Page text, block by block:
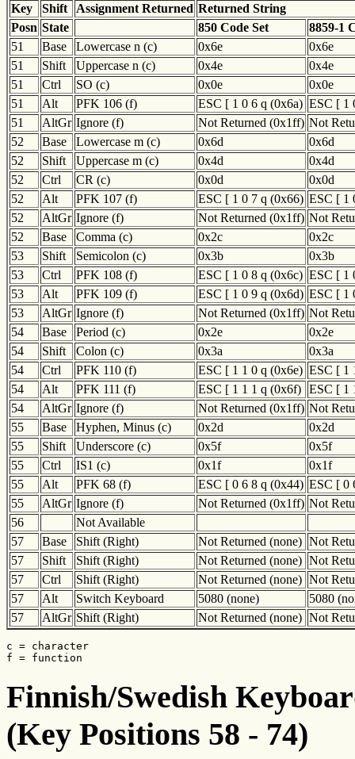
Key
Shift Assignment Returned Returned String
Posn State 850 Code Set
8859-1
51
Base Lowercase n (c) 0x6e
0x6e
51
Shift Uppercase n (c) 0x4e
0x4e
51
Ctrl SO (c) 0x0e
0x0e
51
Alt PFK 106 (f) ESC [ 1 0 6 q (0x6a) ESC [ 1
51
AltGr Ignore (f) Not Returned (0x1ff) Not
52
Base Lowercase m (c) 0x6d
0x6d
52
Shift Uppercase m (c) 0x4d
0x4d
52
Ctrl CR (c) 0x0d
0x0d
52
Alt PFK 107 (f) ESC [ 1 0 7 q (0x66) ESC [ 1
52
AltGr Ignore (f) Not Returned (0x1ff) Not
52
Base Comma (c) 0x2c
0x2c
53
Shift Semicolon (c) 0x3b
0x3b
53
Ctrl PFK 108 (f) ESC [ 1 0 8 q (0x6c) ESC [ 1
53
Alt PFK 109 (f) ESC [ 1 0 9 q (0x6d) ESC [ 1
53
AltGr Ignore (f) Not Returned (0x1ff) Not
54
Base Period (c) 0x2e
0x2e
54
Shift Colon (c) 0x3a
0x3a
54
Ctrl PFK 110 (f) ESC [ 1 1 0 q (0x6e) ESC [ 1
54
Alt PFK 111 (f) ESC [ 1 1 1 q (0x6f) ESC [ 1
54
AltGr Ignore (f) Not Returned (0x1ff) Not
55
Base Hyphen, Minus (c) 0x2d
0x2d
55
Shift Underscore (c) 0x5f
0x5f
55
Ctrl IS1 (c) 0x1f
0x1f
55
Alt PFK 68 (f) ESC [ 0 6 8 q (0x44) ESC [ 0
55
AltGr Ignore (f) Not Returned (0x1ff) Not
56
Not Available
57
Base Shift (Right) Not Returned (none) Not
57
Shift Shift (Right) Not Returned (none) Not
57
Ctrl Shift (Right) Not Returned (none) Not
57
Alt Switch Keyboard 5080 (none)
5080
57
AltGr Shift (Right) Not Returned (none) Not
c = character
f = function
Finnish/Swedish
(Key Positions 58 - 74)